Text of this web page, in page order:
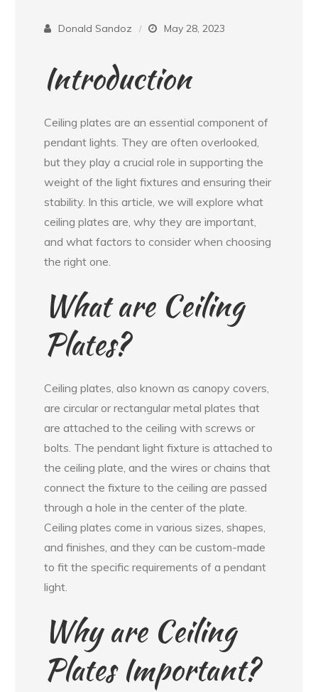
Donald Sandoz May 28, 2023
Introduction
Ceiling plates are an essential component of
pendant lights. They are often overlooked,
but they play a crucial role in supporting the
weight of the light fixtures and ensuring their
stability. In this article, we will explore what
ceiling plates are, why they are important,
and what factors to consider when choosing
the right one.
What are Ceiling
Plates?
Ceiling plates, also known as canopy covers,
are circular or rectangular metal plates that
are attached to the ceiling with screws or
bolts. The pendant light fixture is attached to
the ceiling plate, and the wires or chains that
connect the fixture to the ceiling are passed
through a hole in the center of the plate.
Ceiling plates come in various sizes, shapes,
and finishes, and they can be custom-made
to fit the specific requirements of a pendant
light.
Why are Ceiling
Plates Important?